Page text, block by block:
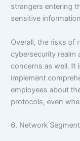
strangers entering
sensitive
Overall, the risks of
cybersecurity realm
concerns as well. It
implement
employees about
protocols, even
6. Network